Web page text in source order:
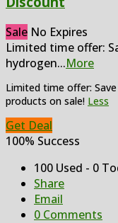
Sale No Expires
Limited time offer:
hydrogen...More
Limited time offer:
products on sale! Less
Get Deal
100% Success
100 Used - 0
Share
Email
0 Comments